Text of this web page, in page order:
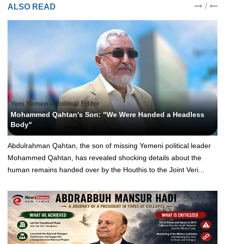
ALSO READ /
Yeni Yemen - Political Editor
Mohammed Qahtan's Son: "We Were Handed a Headless
Body"
Abdulrahman Qahtan, the son of missing Yemeni political leader
Mohammed Qahtan, has revealed shocking details about the
human remains handed over by the Houthis to the Joint Veri...